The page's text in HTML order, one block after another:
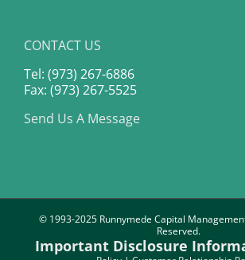
CONTACT US
Tel: (973) 267-6886
Fax: (973) 267-5525
Send Us A Message
© 1993-2025 Runnymede Capital
Reserved.
Important Disclosure